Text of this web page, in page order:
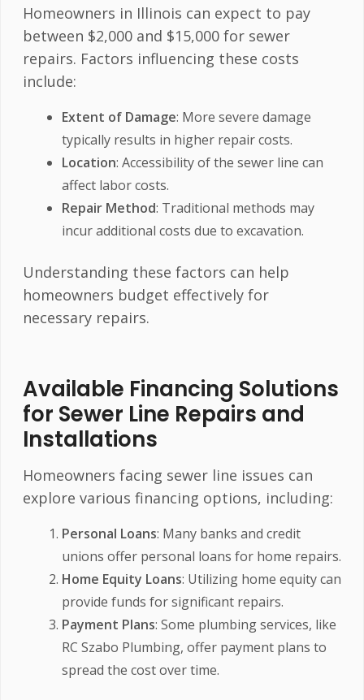
Homeowners in Illinois can expect to pay
between $2,000 and $15,000 for sewer
repairs. Factors influencing these costs
include:
Extent of Damage: More severe damage
typically results in higher repair costs.
Location: Accessibility of the sewer line can
affect labor costs.
Repair Method: Traditional methods may
incur additional costs due to excavation.
Understanding these factors can help
homeowners budget effectively for
necessary repairs.
Available Financing Solutions
for Sewer Line Repairs and
Installations
Homeowners facing sewer line issues can
explore various financing options, including:
Personal Loans: Many banks and credit
unions offer personal loans for home repairs.
Home Equity Loans: Utilizing home equity can
provide funds for significant repairs.
Payment Plans: Some plumbing services, like
RC Szabo Plumbing, offer payment plans to
spread the cost over time.